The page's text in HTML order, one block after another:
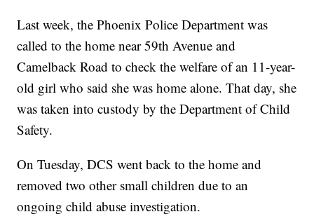
Last week, the Phoenix Police Department was
called to the home near 59th Avenue and
Camelback Road to check the welfare of an 11-year-
old girl who said she was home alone. That day, she
was taken into custody by the Department of Child
Safety.
On Tuesday, DCS went back to the home and
removed two other small children due to an
ongoing child abuse investigation.